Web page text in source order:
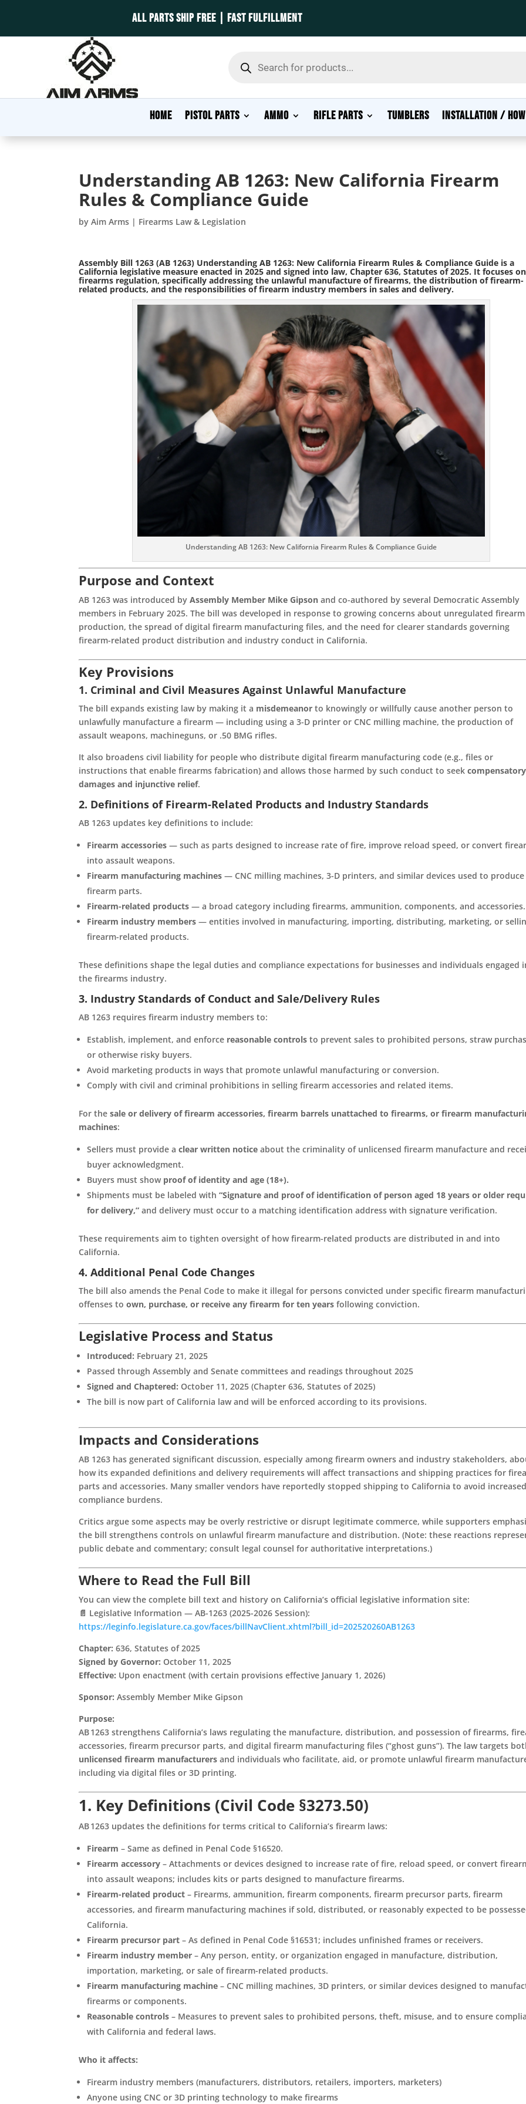
ALL PARTS SHIP FREE | FAST FULFILLMENT
search
HOME PISTOL PARTS AMMO RIFLE PARTS TUMBLERS INSTALLATION /
Understanding AB 1263: New California Firearm
Rules & Compliance Guide
byAim Arms | Firearms Law & Legislation
Assembly Bill 1263 (AB 1263) Understanding AB 1263: New California Firearm Rules & Compliance Guide is a
California legislative measure enacted in2025 and signed into law,Chapter 636, Statutes of 2025. It focuses on
firearms regulation, specifically addressing the unlawful manufacture of firearms, the distribution of firearm-
related products, and the responsibilities of firearm industry members in sales and delivery.
Understanding AB 1263: New California Firearm Rules & Compliance Guide
Purpose and Context
AB 1263 was introduced byAssembly Member Mike Gipson and co-authored by several Democratic Assembly
members in February 2025. The bill was developed in response to growing concerns about unregulated firearm
production, the spread of digital firearm manufacturing files, and the need for clearer standards governing
firearm-related product distribution and industry conduct in California.
Key Provisions
1. Criminal and Civil Measures Against Unlawful Manufacture
The bill expands existing law by making it a misdemeanor to knowingly or willfully cause another person to
unlawfully manufacture a firearm — including using a 3-D printer or CNC milling machine, the production of
assault weapons, machineguns, or .50 BMG rifles.
It also broadens civil liability for people who distribute digital firearm manufacturing code (e.g., files or
instructions that enable firearms fabrication) and allows those harmed by such conduct to seekcompensatory
damages and injunctive relief.
2. Definitions of Firearm-Related Products and Industry Standards
AB 1263 updates key definitions to include:
Firearm accessories — such as parts designed to increase rate of fire, improve reload speed, or convert
into assault weapons.
Firearm manufacturing machines — CNC milling machines, 3-D printers, and similar devices used to produce
firearm parts.
Firearm-related products — a broad category including firearms, ammunition, components, and accessories.
Firearm industry members — entities involved in manufacturing, importing, distributing, marketing, or
firearm-related products.
These definitions shape the legal duties and compliance expectations for businesses and individuals engaged
the firearms industry.
3. Industry Standards of Conduct and Sale/Delivery Rules
AB 1263 requires firearm industry members to:
Establish, implement, and enforce reasonable controls to prevent sales to prohibited persons, straw
or otherwise risky buyers.
Avoid marketing products in ways that promote unlawful manufacturing or conversion.
Comply with civil and criminal prohibitions in selling firearm accessories and related items.
For thesale or delivery of firearm accessories, firearm barrels unattached to firearms, or firearm
machines:
Sellers must provide aclear written notice about the criminality of unlicensed firearm manufacture and
buyer acknowledgment.
Buyers must show proof of identity and age (18+).
Shipments must be labeled with“Signature and proof of identification of person aged 18 years or older
for delivery,” and delivery must occur to a matching identification address with signature verification.
These requirements aim to tighten oversight of how firearm-related products are distributed in and into
California.
4. Additional Penal Code Changes
The bill also amends the Penal Code to make it illegal for persons convicted under specific firearm
offenses toown, purchase, or receive any firearm for ten years following conviction.
Legislative Process and Status
Introduced: February 21, 2025
Passed through Assembly and Senate committees and readings throughout 2025
Signed and Chaptered: October 11, 2025 (Chapter 636, Statutes of 2025)
The bill is now part of California law and will be enforced according to its provisions.
Impacts and Considerations
AB 1263 has generated significant discussion, especially among firearm owners and industry stakeholders,
how its expanded definitions and delivery requirements will affect transactions and shipping practices for
parts and accessories. Many smaller vendors have reportedly stopped shipping to California to avoid
compliance burdens.
Critics argue some aspects may be overly restrictive or disrupt legitimate commerce, while supporters
the bill strengthens controls on unlawful firearm manufacture and distribution. (Note: these reactions
public debate and commentary; consult legal counsel for authoritative interpretations.)
Where to Read the Full Bill
You can view the complete bill text and history on California’s official legislative information site:
📄 Legislative Information — AB-1263 (2025-2026 Session):
https://leginfo.legislature.ca.gov/faces/billNavClient.xhtml?bill_id=202520260AB1263
Chapter: 636, Statutes of 2025
Signed by Governor: October 11, 2025
Effective: Upon enactment (with certain provisions effective January 1, 2026)
Sponsor: Assembly Member Mike Gipson
Purpose:
AB 1263 strengthens California’s laws regulating the manufacture, distribution, and possession of firearms,
accessories, firearm precursor parts, and digital firearm manufacturing files (“ghost guns”). The law targets
unlicensed firearm manufacturers and individuals who facilitate, aid, or promote unlawful firearm
including via digital files or 3D printing.
1. Key Definitions (Civil Code §3273.50)
AB 1263 updates the definitions for terms critical to California’s firearm laws:
Firearm – Same as defined in Penal Code §16520.
Firearm accessory – Attachments or devices designed to increase rate of fire, reload speed, or convert
into assault weapons; includes kits or parts designed to manufacture firearms.
Firearm-related product – Firearms, ammunition, firearm components, firearm precursor parts, firearm
accessories, and firearm manufacturing machines if sold, distributed, or reasonably expected to be
California.
Firearm precursor part – As defined in Penal Code §16531; includes unfinished frames or receivers.
Firearm industry member – Any person, entity, or organization engaged in manufacture, distribution,
importation, marketing, or sale of firearm-related products.
Firearm manufacturing machine – CNC milling machines, 3D printers, or similar devices designed to
firearms or components.
Reasonable controls – Measures to prevent sales to prohibited persons, theft, misuse, and to ensure
with California and federal laws.
Who it affects:
Firearm industry members (manufacturers, distributors, retailers, importers, marketers)
Anyone using CNC or 3D printing technology to make firearms